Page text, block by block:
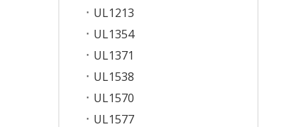
UL1213
UL1354
UL1371
UL1538
UL1570
UL1577